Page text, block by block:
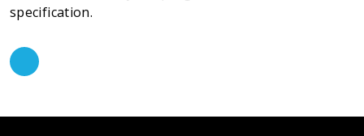
specification.